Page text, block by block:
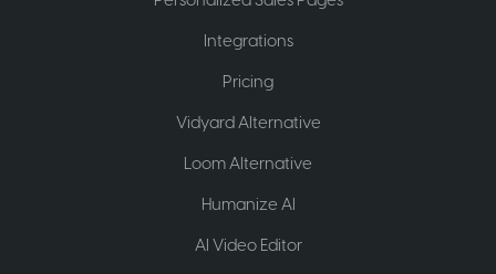
Integrations
Pricing
Vidyard Alternative
Loom Alternative
Humanize AI
AI Video Editor